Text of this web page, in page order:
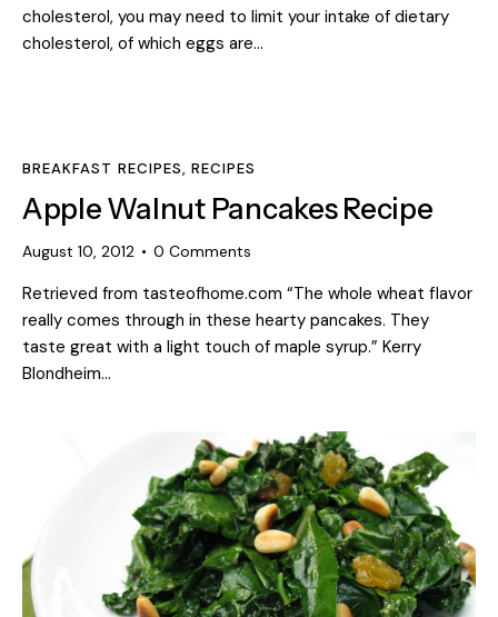
cholesterol, you may need to limit your intake of dietary
cholesterol, of which eggs are…
BREAKFAST RECIPES, RECIPES
Apple Walnut Pancakes Recipe
August 10, 2012 0 Comments
Retrieved from tasteofhome.com “The whole wheat flavor
really comes through in these hearty pancakes. They
taste great with a light touch of maple syrup.” Kerry
Blondheim…